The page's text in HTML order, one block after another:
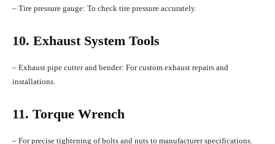
– Tire pressure gauge: To check tire pressure accurately.
10. Exhaust System Tools
– Exhaust pipe cutter and bender: For custom exhaust repairs and
installations.
11. Torque Wrench
– For precise tightening of bolts and nuts to manufacturer specifications.